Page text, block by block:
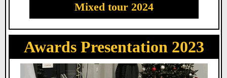
Mixed tour 2024
Awards Presentation 2023